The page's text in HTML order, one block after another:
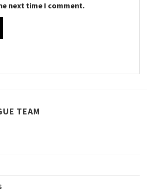
next time I comment.
TEAM